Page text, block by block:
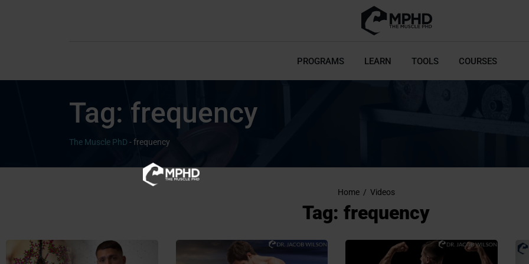
PROGRAMS LEARN TOOLS COURSES
Tag: frequency
The Muscle PhD -frequency
Home / Videos
Tag: frequency